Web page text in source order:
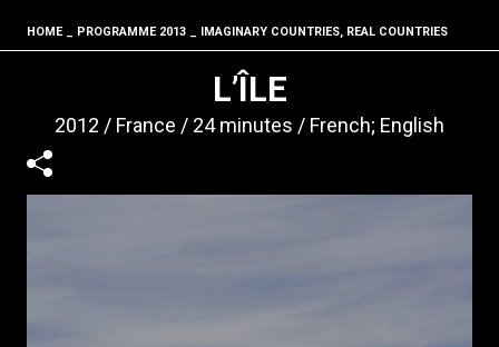
Fil d'ariane
HOME PROGRAMME 2013 IMAGINARY COUNTRIES, REAL COUNTRIES
L’ÎLE
2012 France 24 minutes French; English